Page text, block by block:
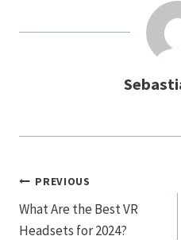
Post
Navigation
PREVIOUS
What Are the Best VR
Headsets for 2024?